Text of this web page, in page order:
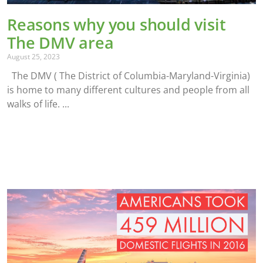
Reasons why you should visit
The DMV area
August 25, 2023
The DMV ( The District of Columbia-Maryland-Virginia)
is home to many different cultures and people from all
walks of life.